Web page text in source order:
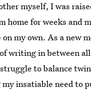
myself, I was
home for weeks and
on my own. As a new
writing in between
to balance
insatiable need to